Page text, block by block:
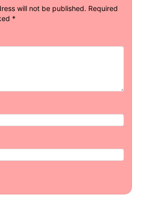
will not be published. Required
*